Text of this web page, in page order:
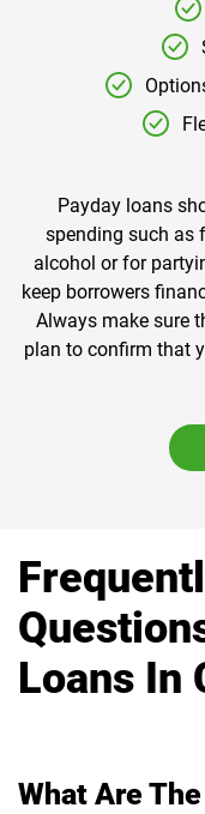
Payday loans
spending such as
alcohol or for
keep borrowers
Always make sure
plan to confirm that
Loans In
What Are